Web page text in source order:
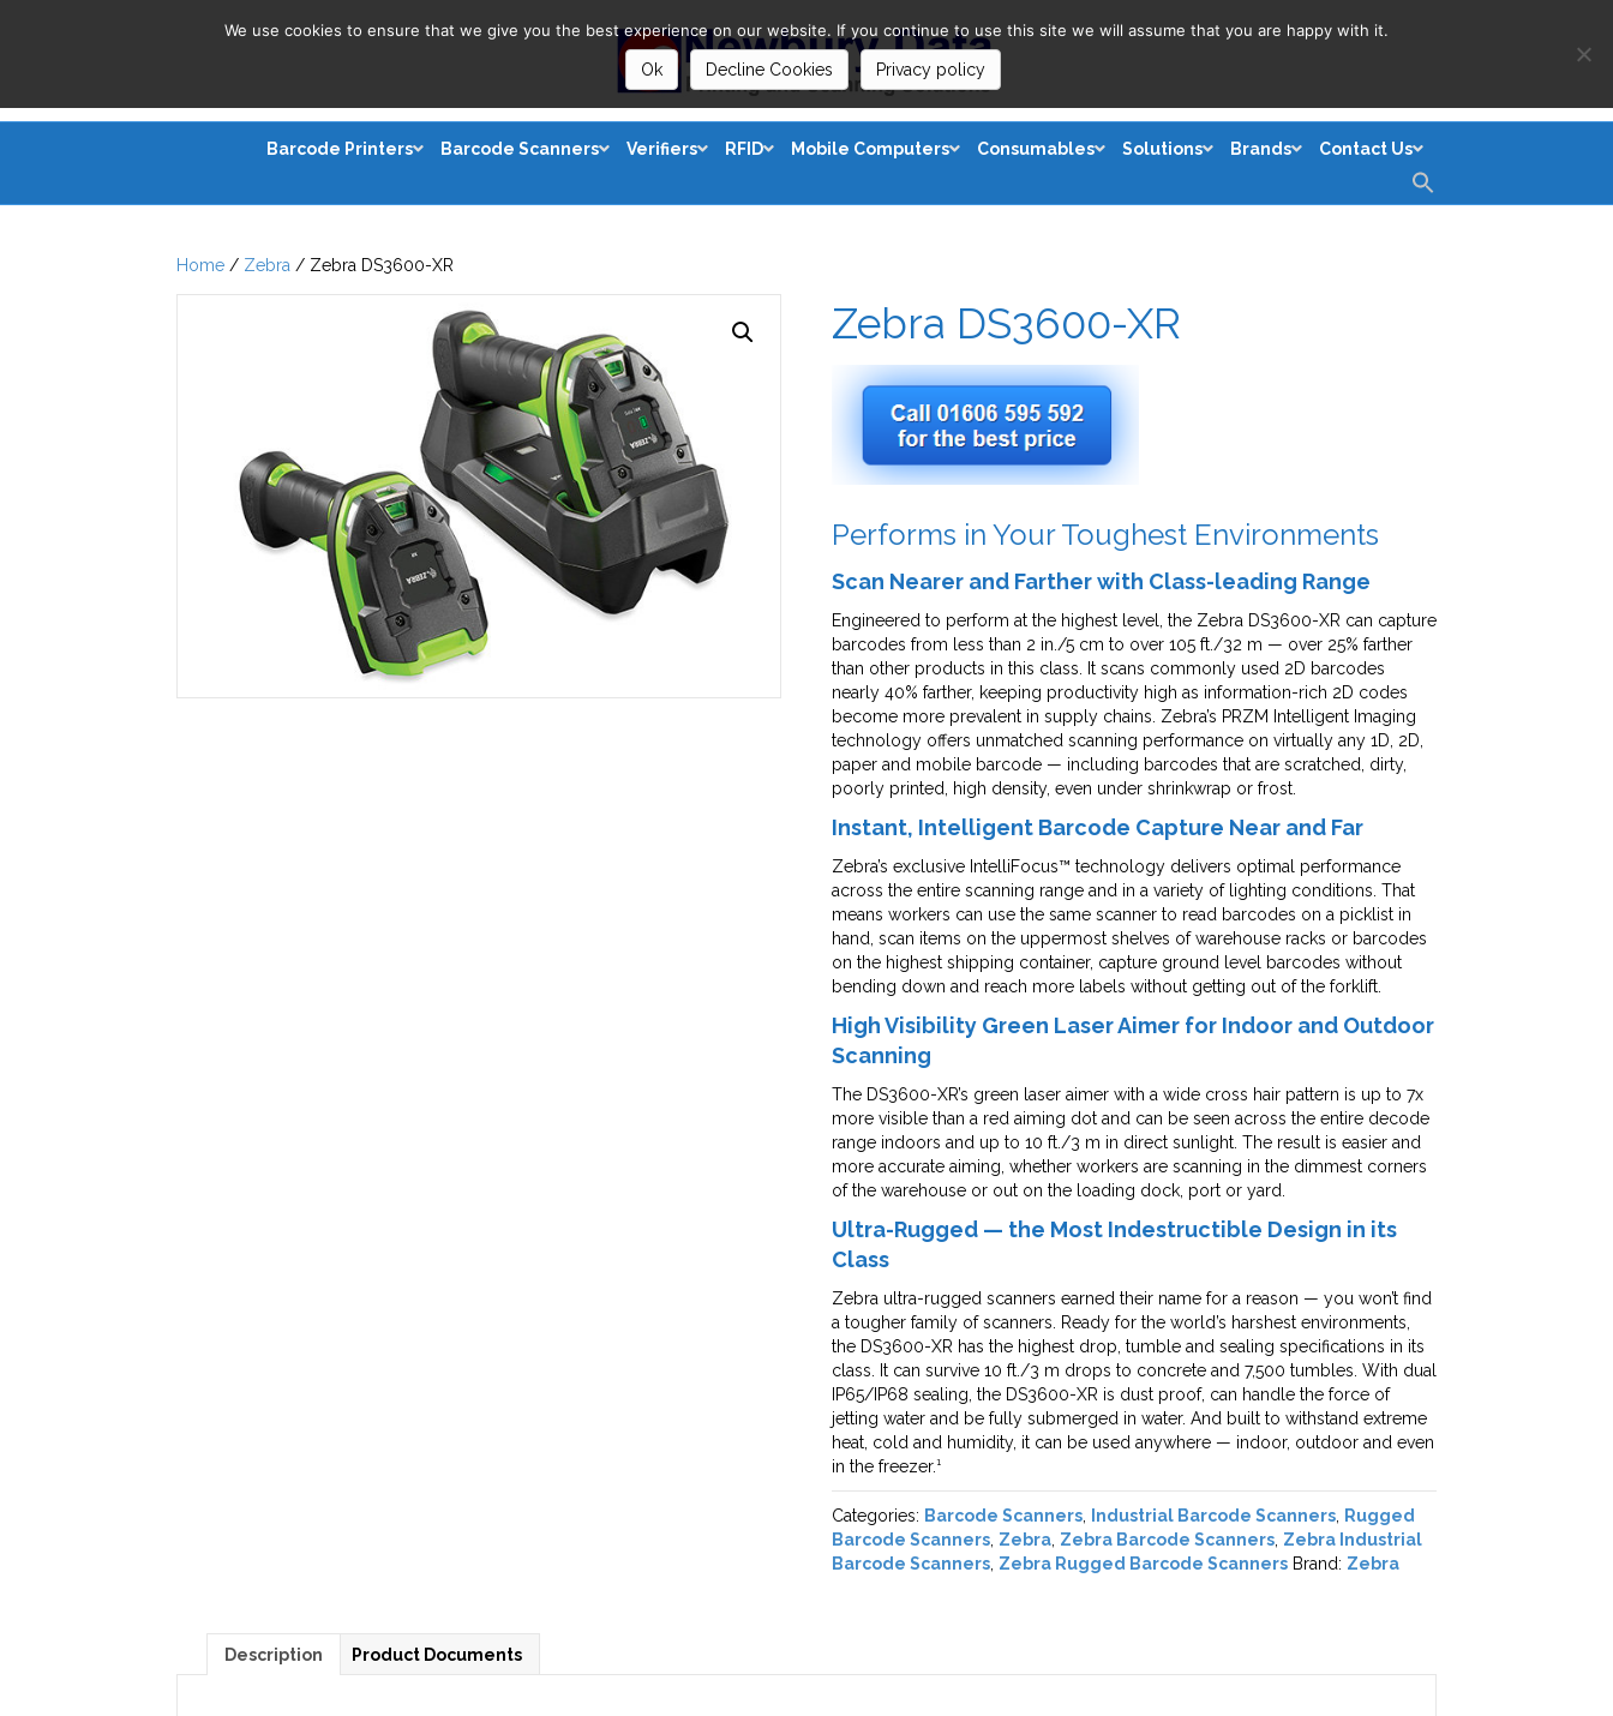
Barcode Printers Barcode Scanners Verifiers RFID Mobile Computers Consumables Solutions Brands Contact Us
Home / Zebra / Zebra DS3600-XR
Zebra DS3600-XR
Performs in Your Toughest Environments
Scan Nearer and Farther with Class-leading Range
Engineered to perform at the highest level, the Zebra DS3600-XR can capture
barcodes from less than 2 in./5 cm to over 105 ft./32 m — over 25% farther
than other products in this class. It scans commonly used 2D barcodes
nearly 40% farther, keeping productivity high as information-rich 2D codes
become more prevalent in supply chains. Zebra’s PRZM Intelligent Imaging
technology offers unmatched scanning performance on virtually any 1D, 2D,
paper and mobile barcode — including barcodes that are scratched, dirty,
poorly printed, high density, even under shrinkwrap or frost.
Instant, Intelligent Barcode Capture Near and Far
Zebra’s exclusive IntelliFocus™ technology delivers optimal performance
across the entire scanning range and in a variety of lighting conditions. That
means workers can use the same scanner to read barcodes on a picklist in
hand, scan items on the uppermost shelves of warehouse racks or barcodes
on the highest shipping container, capture ground level barcodes without
bending down and reach more labels without getting out of the forklift.
High Visibility Green Laser Aimer for Indoor and Outdoor
Scanning
The DS3600-XR’s green laser aimer with a wide cross hair pattern is up to 7x
more visible than a red aiming dot and can be seen across the entire decode
range indoors and up to 10 ft./3 m in direct sunlight. The result is easier and
more accurate aiming, whether workers are scanning in the dimmest corners
of the warehouse or out on the loading dock, port or yard.
Ultra-Rugged — the Most Indestructible Design in its
Class
Zebra ultra-rugged scanners earned their name for a reason — you won’t find
a tougher family of scanners. Ready for the world’s harshest environments,
the DS3600-XR has the highest drop, tumble and sealing specifications in its
class. It can survive 10 ft./3 m drops to concrete and 7,500 tumbles. With dual
IP65/IP68 sealing, the DS3600-XR is dust proof, can handle the force of
jetting water and be fully submerged in water. And built to withstand extreme
heat, cold and humidity, it can be used anywhere — indoor, outdoor and even
in the freezer.¹
Categories: Barcode Scanners Industrial Barcode Scanners
Rugged
Barcode Scanners Zebra Zebra Barcode Scanners Zebra Industrial
Barcode Scanners Zebra Rugged Barcode Scanners Brand: Zebra
Description Product Documents
We use cookies to ensure that we give you the best experience on our website. If you continue to use this site we will assume that you are happy with it.
Ok Decline Cookies Privacy policy